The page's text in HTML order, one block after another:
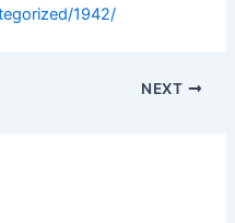
1942/
NEXT